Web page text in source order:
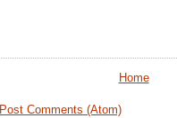
Home
Post Comments (Atom)